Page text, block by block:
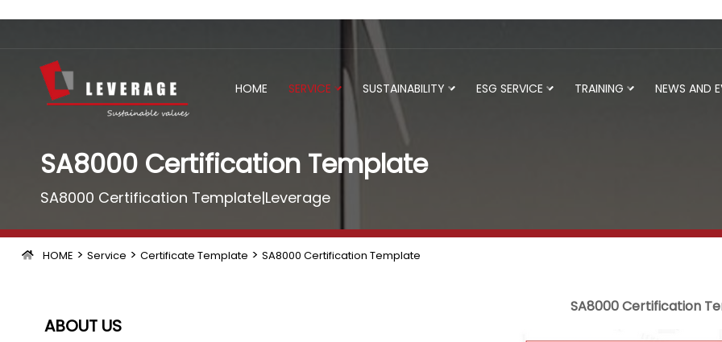
HOME SERVICE SUSTAINABILITY ESG SERVICE TRAINING NEWS AND
SA8000 Certification Template
SA8000 Certification Template|Leverage
HOME > Service > Certificate Template > SA8000 Certification Template
ABOUT US
SA8000 Certification